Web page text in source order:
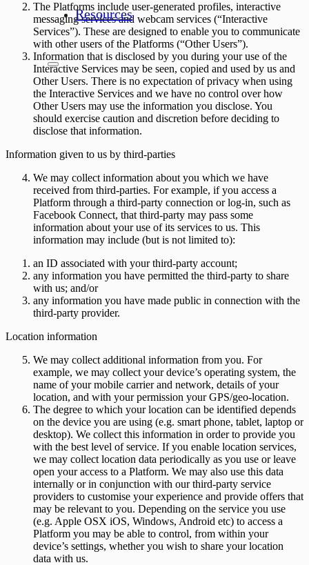
Resources
The Platforms include user-generated profiles, interactive
messaging services and webcam services (“Interactive
Services”). These are designed to enable you to communicate
with other users of the Platforms (“Other Users”).
Information that is disclosed by you during your use of the
Interactive Services may be seen, copied and used by us and
Other Users. There is no expectation of privacy when using
the Interactive Services and we have no control over how
Other Users may use the information you disclose. You
should exercise caution and discretion before deciding to
disclose that information.
Information given to us by third-parties
We may collect information about you which we have
received from third-parties. For example, if you access a
Platform through a third-party connection or log-in, such as
Facebook Connect, that third-party may pass some
information about your use of its services to us. This
information may include (but is not limited to):
an ID associated with your third-party account;
any information you have permitted the third-party to share
with us; and/or
any information you have made public in connection with the
third-party provider.
Location information
We may collect additional information from you. For
example, we may collect your device’s operating system, the
name of your mobile carrier and network, details of your
location, and with your permission your GPS/geo-location.
The degree to which your location can be identified depends
on the device you are using (e.g. smart phone, tablet, laptop or
desktop). We collect this information in order to provide you
with the best level of service. If you enable location services,
we may collect location data periodically as you use or leave
open your access to a Platform. We may also use this data
internally or in conjunction with our third-party service
providers to customise your experience and provide offers that
may be relevant to you. Depending on the service you use
(e.g. Apple OSX iOS, Windows, Android etc) to access a
Platform you may be able to control, from within your
device’s settings, whether you wish to share your location
data with us.